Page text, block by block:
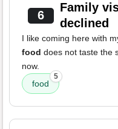
6
Family
declined
I like coming here with
food does not taste the
now.
food
5